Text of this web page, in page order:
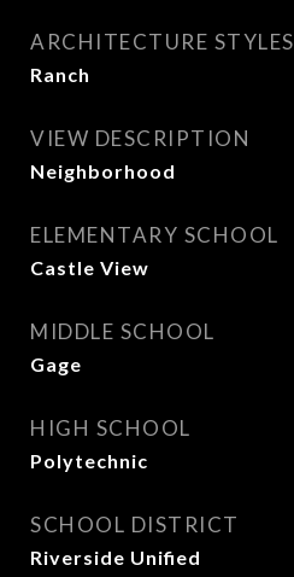
ARCHITECTURE STYLES
Ranch
VIEW DESCRIPTION
Neighborhood
ELEMENTARY SCHOOL
Castle View
MIDDLE SCHOOL
Gage
HIGH SCHOOL
Polytechnic
SCHOOL DISTRICT
Riverside Unified